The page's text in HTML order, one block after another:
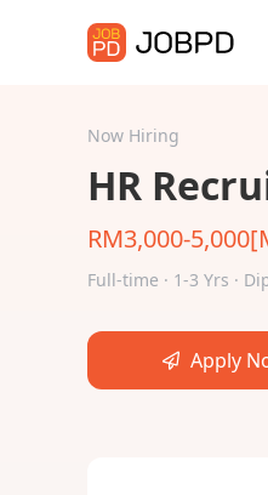
Now Hiring
HR
RM3,000-
Full-time · 1-3 Yrs ·
Apply